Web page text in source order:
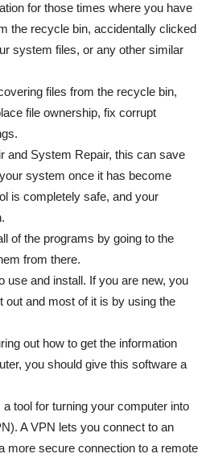
for those times where you have
the recycle bin, accidentally clicked
system files, or any other similar
files from the recycle bin,
file ownership, fix corrupt
and System Repair, this can save
system once it has become
is completely safe, and your
of the programs by going to the
from there.
use and install. If you are new, you
out and most of it is by using the
out how to get the information
you should give this software a
tool for turning your computer into
A VPN lets you connect to an
more secure connection to a remote